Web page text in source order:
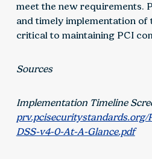
meet the new requirements.
and timely implementation of
critical to maintaining PCI
Sources
Implementation Timeline
prv.pcisecuritystandards.org/
DSS-v4-0-At-A-Glance.pdf